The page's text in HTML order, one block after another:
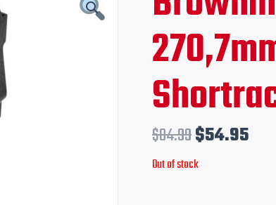
$84.99
price
was:
$84.99.
$54.95
is:
Out of stock